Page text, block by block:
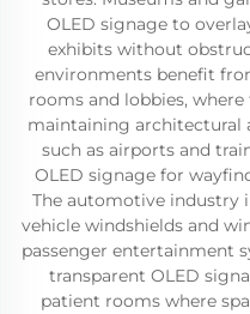
OLED signage to
exhibits without
environments benefit
rooms and lobbies,
maintaining architectural
such as airports and
OLED signage for
The automotive industry
vehicle windshields and
passenger entertainment
transparent OLED
patient rooms where